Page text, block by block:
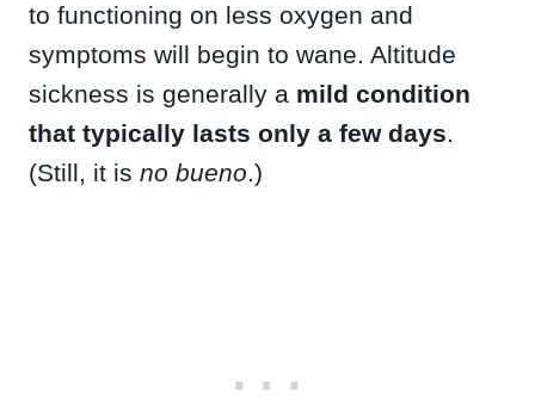
to functioning on less oxygen and
symptoms will begin to wane. Altitude
sickness is generally a mild condition
that typically lasts only a few days.
(Still, it is no bueno.)